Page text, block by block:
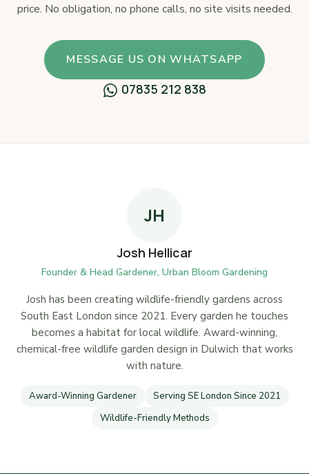
price. No obligation, no phone calls, no site visits needed.
MESSAGE US ON WHATSAPP
07835 212 838
JH
Josh Hellicar
Founder & Head Gardener, Urban Bloom Gardening
Josh has been creating wildlife-friendly gardens across
South East London since 2021. Every garden he touches
becomes a habitat for local wildlife. Award-winning,
chemical-free wildlife garden design in Dulwich that works
with nature.
Award-Winning Gardener
Serving SE London Since 2021
Wildlife-Friendly Methods